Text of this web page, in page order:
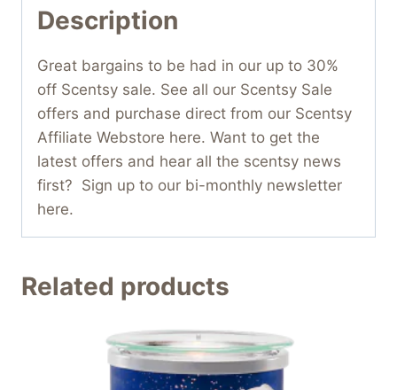
Description
Great bargains to be had in our up to 30%
off Scentsy sale. See all our Scentsy Sale
offers and purchase direct from our Scentsy
Affiliate Webstore here. Want to get the
latest offers and hear all the scentsy news
first? Sign up to our bi-monthly newsletter
here.
Related products